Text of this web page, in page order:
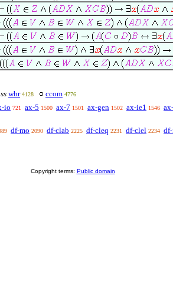
wbr 4128 ccom 4776
io 721 ax-5 1500 ax-7 1501 ax-gen 1502 ax-ie1 1546
df-mo 2090 df-clab 2225 df-cleq 2231 df-clel 2234
Copyright terms: Public domain